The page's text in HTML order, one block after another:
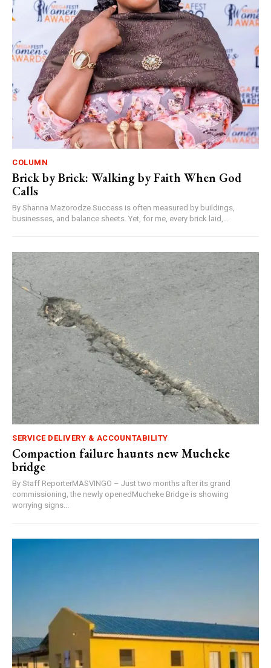
COLUMN
Brick by Brick: Walking by Faith When God
Calls
By Shanna Mazorodze Success is often measured by buildings,
businesses, and balance sheets. Yet, for me, every brick laid,...
SERVICE DELIVERY & ACCOUNTABILITY
Compaction failure haunts new Mucheke
bridge
By Staff ReporterMASVINGO – Just two months after its grand
commissioning, the newly openedMucheke Bridge is showing
worrying signs...